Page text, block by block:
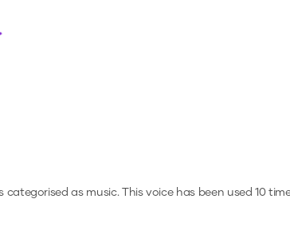
categorised as music.This voice has been used 10